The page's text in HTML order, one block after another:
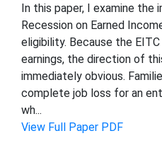
In this paper, I examine the
Recession on Earned
eligibility. Because the
earnings, the direction of
immediately obvious.
complete job loss for an
wh...
View Full Paper PDF